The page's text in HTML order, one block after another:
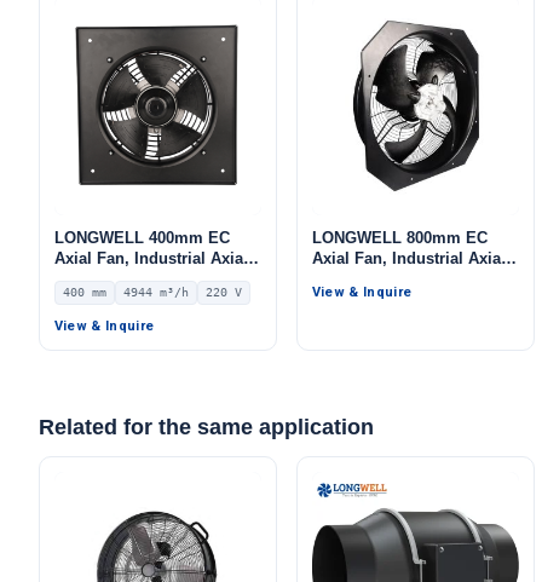
LONGWELL 400mm EC
Axial Fan, Industrial Axial
Ventilation Fan, 220V IP54,
4944 m³/h Airflow –
LWAE3G400SS-5MGW-05
400 mm 4944 m³/h 220 V
View & Inquire
LONGWELL 800mm EC
Axial Fan, Industrial Axial
Noise, for Cold Storage, Air
View & Inquire
Related for the same application